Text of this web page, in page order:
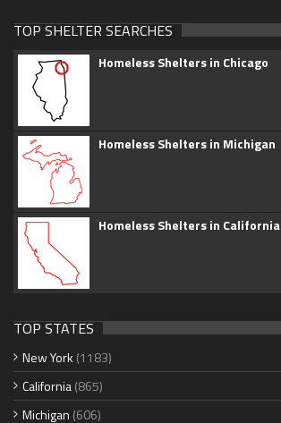
TOP SHELTER SEARCHES
Homeless Shelters in Chicago
Homeless Shelters in Michigan
Homeless Shelters in California
TOP STATES
New York (1183)
California(865)
Michigan (606)